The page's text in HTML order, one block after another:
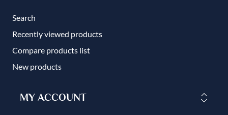
Search
Recently viewed products
Compare products list
New products
MY ACCOUNT